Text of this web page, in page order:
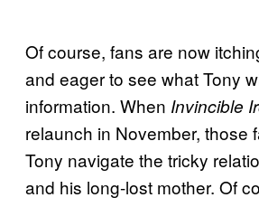
Of course, fans are now
and eager to see what Tony
information. When Invincible
relaunch in November, those
Tony navigate the tricky
and his long-lost mother. Of